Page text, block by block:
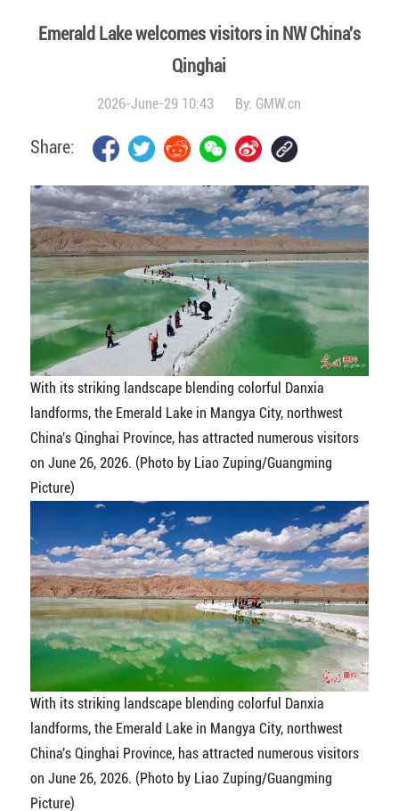
Emerald Lake welcomes visitors in NW China's
Qinghai
2026-June-29 10:43 By: GMW.cn
Share:
With its striking landscape blending colorful Danxia
landforms, the Emerald Lake in Mangya City, northwest
China's Qinghai Province, has attracted numerous visitors
on June 26, 2026. (Photo by Liao Zuping/Guangming
Picture)
With its striking landscape blending colorful Danxia
landforms, the Emerald Lake in Mangya City, northwest
China's Qinghai Province, has attracted numerous visitors
on June 26, 2026. (Photo by Liao Zuping/Guangming
Picture)